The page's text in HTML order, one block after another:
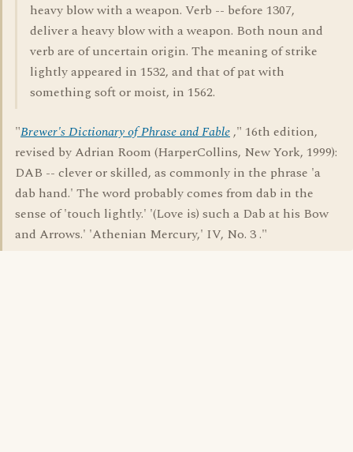
heavy blow with a weapon. Verb -- before 1307,
deliver a heavy blow with a weapon. Both noun and
verb are of uncertain origin. The meaning of strike
lightly appeared in 1532, and that of pat with
something soft or moist, in 1562.
"Brewer's Dictionary of Phrase and Fable," 16th edition,
revised by Adrian Room (HarperCollins, New York, 1999):
DAB -- clever or skilled, as commonly in the phrase 'a
dab hand.' The word probably comes from dab in the
sense of 'touch lightly.' '(Love is) such a Dab at his Bow
and Arrows.' 'Athenian Mercury,' IV, No. 3 ."